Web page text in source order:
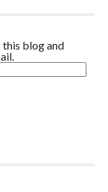
blog and